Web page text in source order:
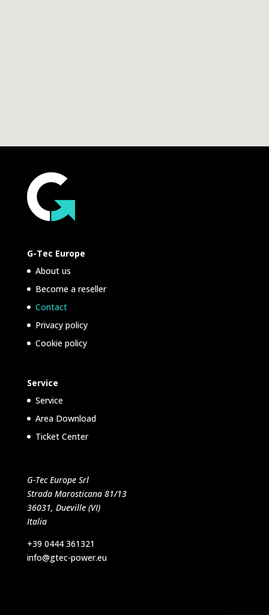
G-Tec Europe
About us
Become a reseller
Contact
Privacy policy
Cookie policy
Service
Service
Area Download
Ticket Center
G-Tec Europe Srl
Strada Marosticana 81/13
36031, Dueville (VI)
Italia
+39 0444 361321
info@gtec-power.eu